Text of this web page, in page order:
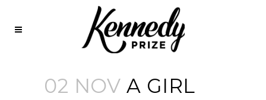
02 NOV A GIRL